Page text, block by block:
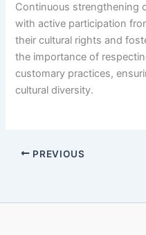
Continuous strengthening
with active participation
their cultural rights and
the importance of
customary practices,
cultural diversity.
PREVIOUS